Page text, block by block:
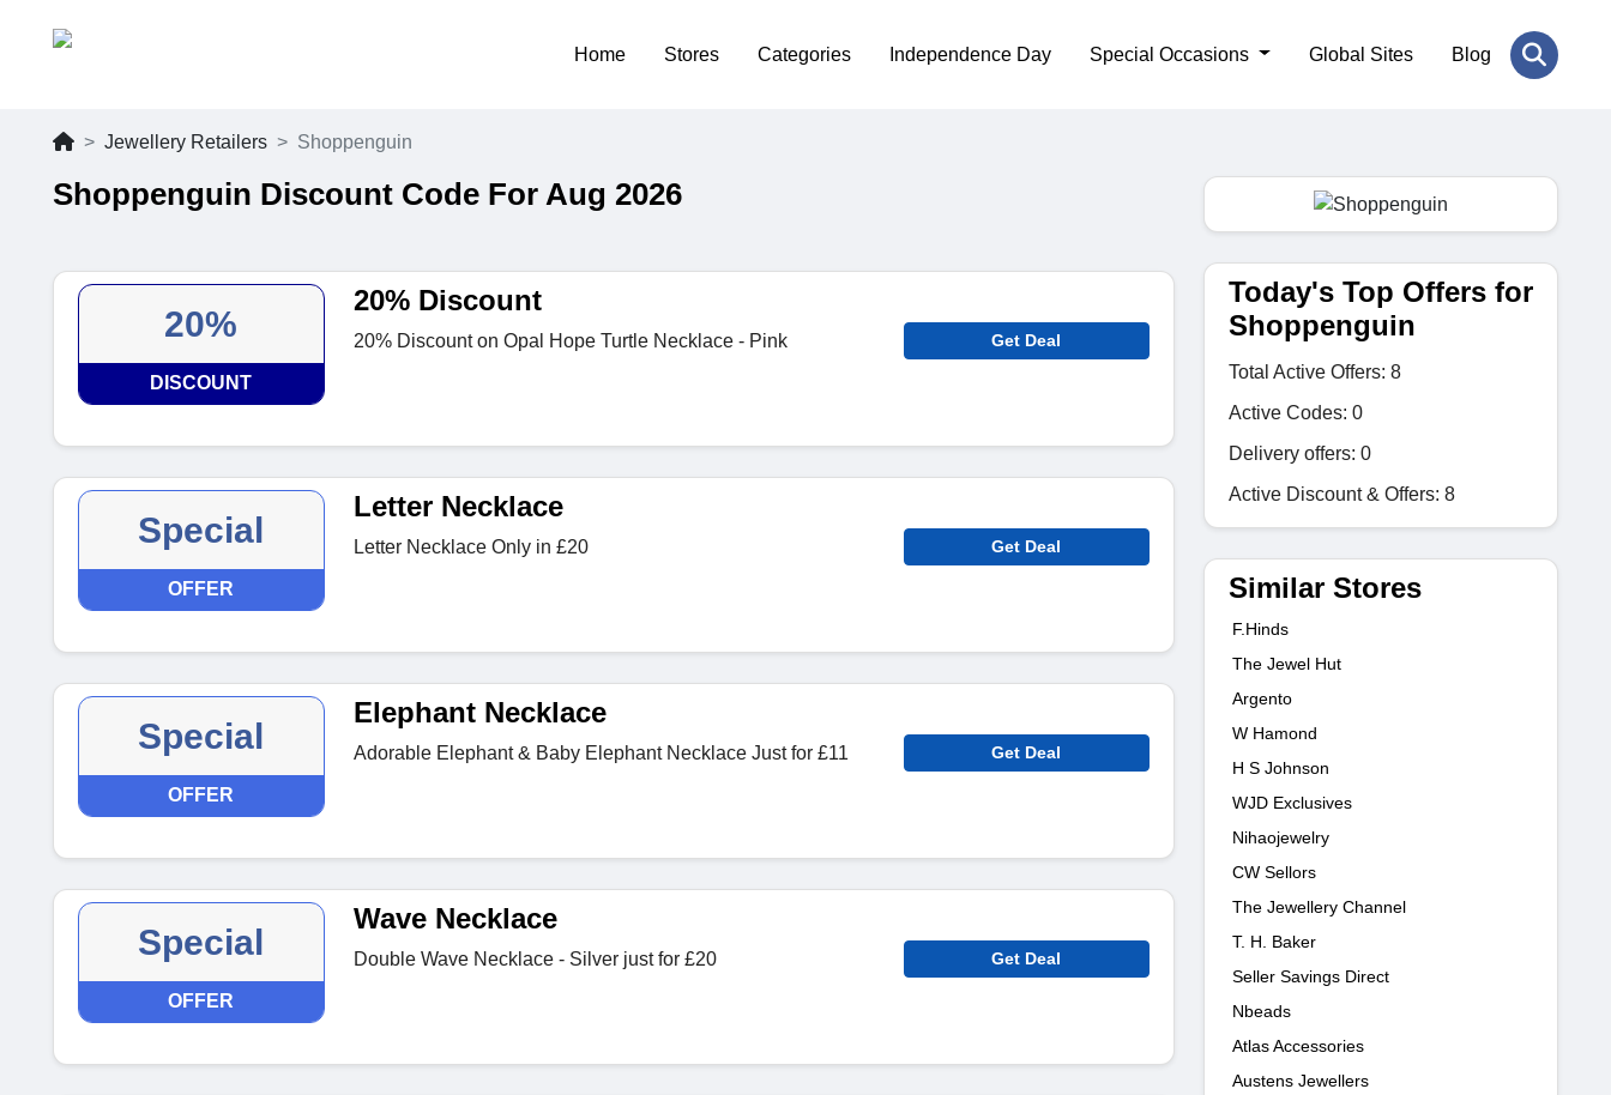
Home Stores Categories Independence Day Special Occasions Global Sites Blog
Jewellery Retailers Shoppenguin
Shoppenguin Discount Code For Aug 2026
20%
DISCOUNT
20% Discount
20% Discount on Opal Hope Turtle Necklace - Pink Get Deal
Special
OFFER
Letter Necklace
Letter Necklace Only in £20 Get Deal
Special
OFFER
Elephant Necklace
Adorable Elephant & Baby Elephant Necklace Just for £11 Get Deal
Special
OFFER
Wave Necklace
Double Wave Necklace - Silver just for £20 Get Deal
Today's Top Offers for
Shoppenguin
Total Active Offers: 8
Active Codes: 0
Delivery offers: 0
Active Discount & Offers: 8
Similar Stores
F.Hinds
The Jewel Hut
Argento
W Hamond
H S Johnson
WJD Exclusives
Nihaojewelry
CW Sellors
The Jewellery Channel
T. H. Baker
Seller Savings Direct
Nbeads
Atlas Accessories
Austens Jewellers